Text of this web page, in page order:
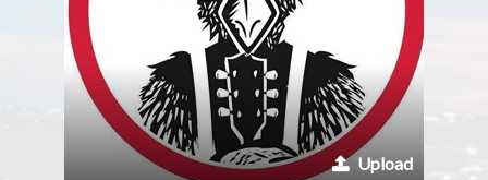
Upload